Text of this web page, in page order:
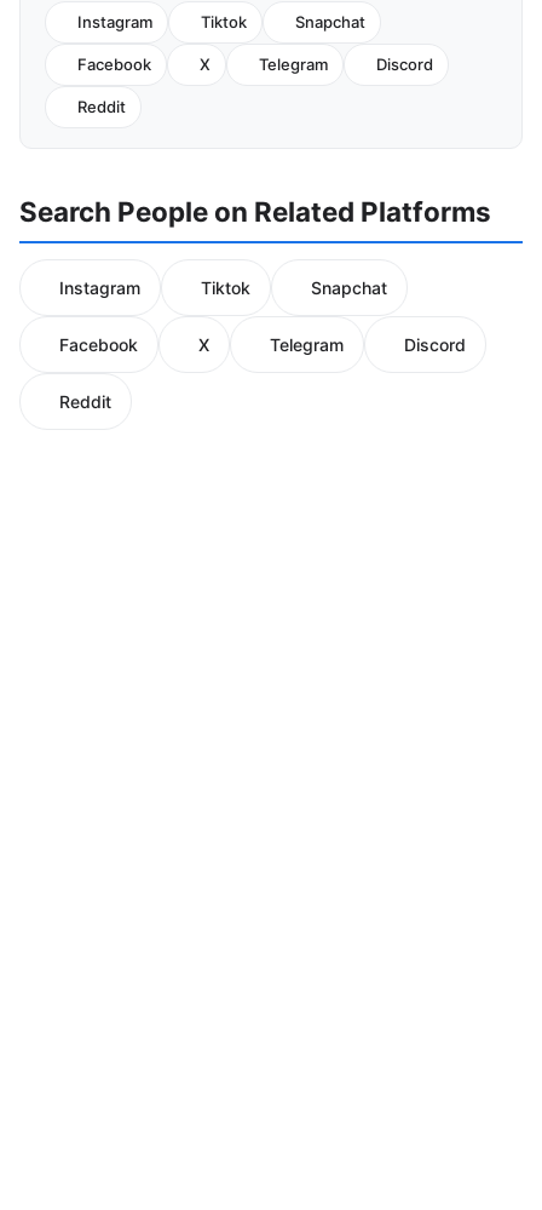
Instagram Tiktok Snapchat
Facebook X Telegram Discord
Reddit
Search People on Related Platforms
Instagram Tiktok Snapchat
Facebook X Telegram Discord
Reddit